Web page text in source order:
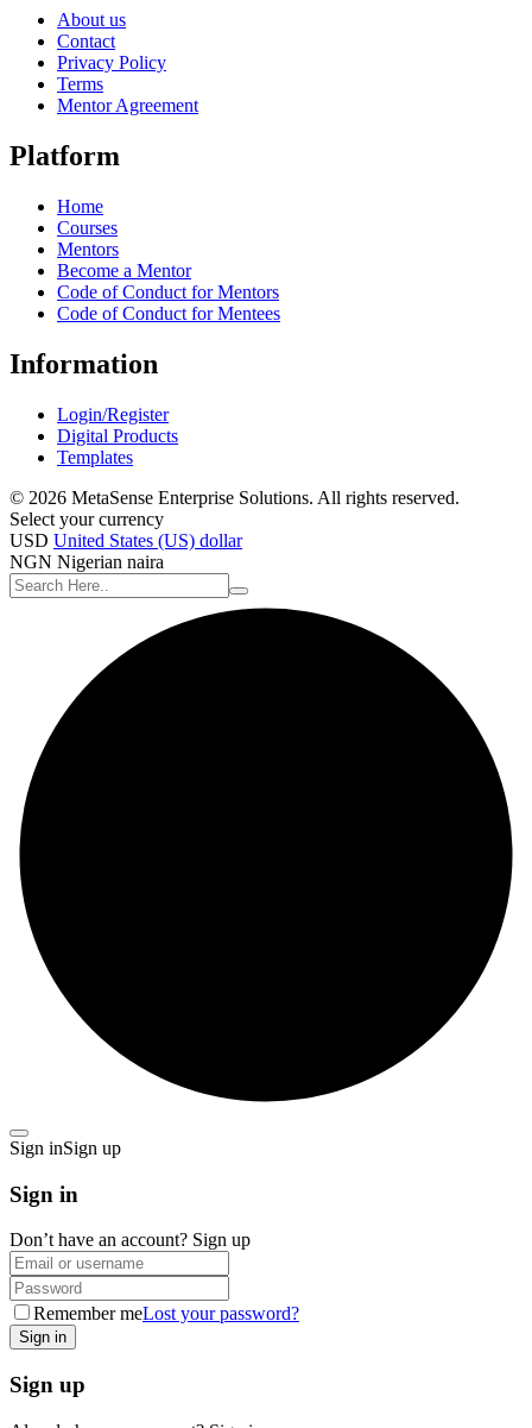
About us
Contact
Privacy Policy
Terms
Mentor Agreement
Platform
Home
Courses
Mentors
Become a Mentor
Code of Conduct for Mentors
Code of Conduct for Mentees
Information
Login/Register
Digital Products
Templates
© 2026 MetaSense Enterprise Solutions. All rights reserved.
Select your currency
USD United States (US) dollar
NGN Nigerian naira
Sign inSign up
Sign in
Don’t have an account? Sign up
Remember meLost your password?
Sign up